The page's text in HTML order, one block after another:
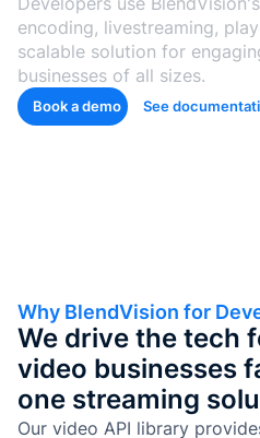
encoding, livestreaming,
scalable solution for
businesses of all sizes.
Book a demo See
Why BlendVision for
We drive the tech
video businesses
one streaming
Our video API library